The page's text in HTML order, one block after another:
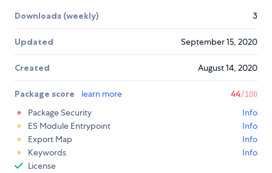
Downloads (weekly) 3
Updated September 15, 2020
Created August 14, 2020
Package score learn more 44/100
Package Security
Info
ES Module Entrypoint
Info
Export Map
Info
Keywords
Info
License